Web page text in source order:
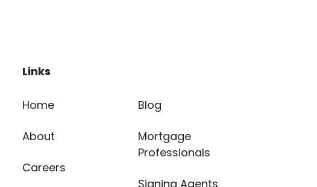
Links
Home
About
Careers
Blog
Mortgage
Professionals
Signing Agents